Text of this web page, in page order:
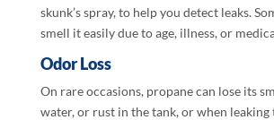
skunk’s spray, to help you detect leaks.
smell it easily due to age, illness, or
Odor Loss
On rare occasions, propane can lose its
water, or rust in the tank, or when